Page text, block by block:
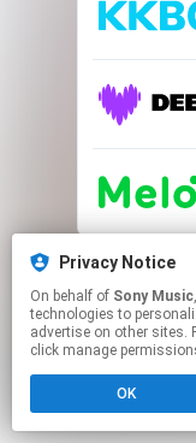
Privacy Notice
On behalf of Sony Music,
technologies to
advertise on other sites.
click manage
OK
This
Click